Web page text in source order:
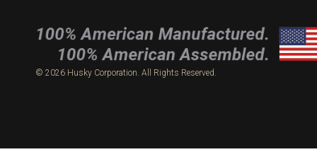
© 2026 Husky Corporation. All Rights Reserved.